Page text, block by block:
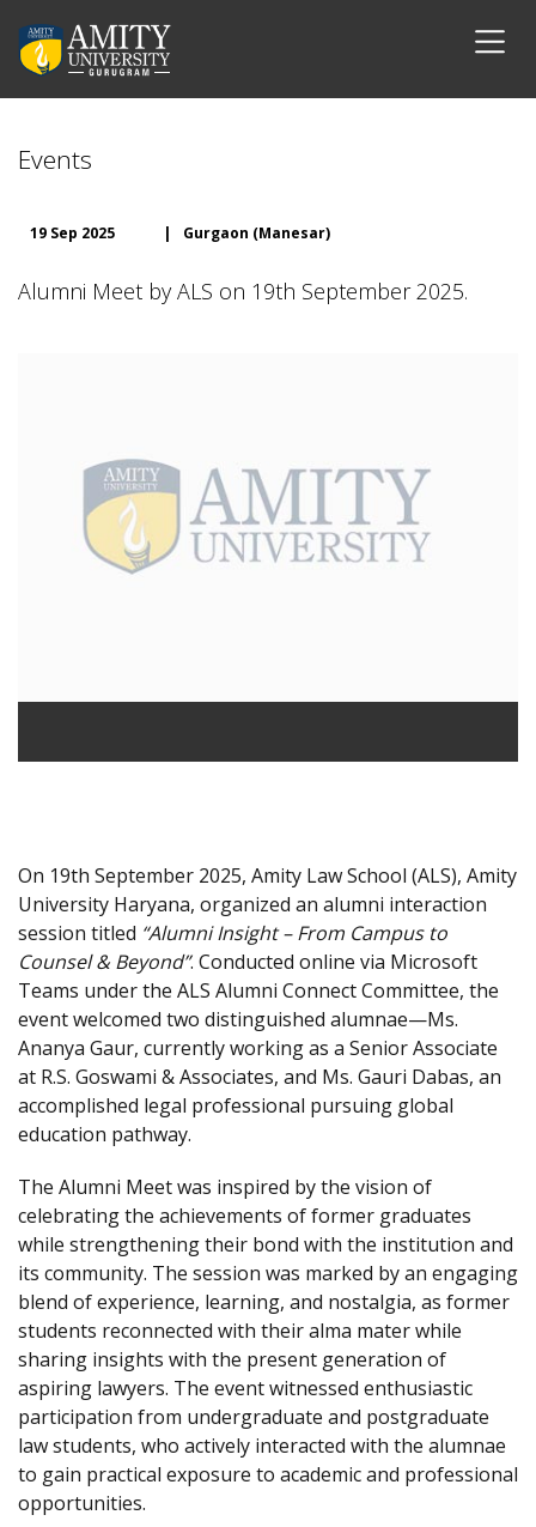
Events
19 Sep 2025 | Gurgaon (Manesar)
Alumni Meet by ALS on 19th September 2025.
On 19th September 2025, Amity Law School (ALS), Amity
University Haryana, organized an alumni interaction
session titled “Alumni Insight – From Campus to
Counsel & Beyond”. Conducted online via Microsoft
Teams under the ALS Alumni Connect Committee, the
event welcomed two distinguished alumnae—Ms.
Ananya Gaur, currently working as a Senior Associate
at R.S. Goswami & Associates, and Ms. Gauri Dabas, an
accomplished legal professional pursuing global
education pathway.
The Alumni Meet was inspired by the vision of
celebrating the achievements of former graduates
while strengthening their bond with the institution and
its community. The session was marked by an engaging
blend of experience, learning, and nostalgia, as former
students reconnected with their alma mater while
sharing insights with the present generation of
aspiring lawyers. The event witnessed enthusiastic
participation from undergraduate and postgraduate
law students, who actively interacted with the alumnae
to gain practical exposure to academic and professional
opportunities.